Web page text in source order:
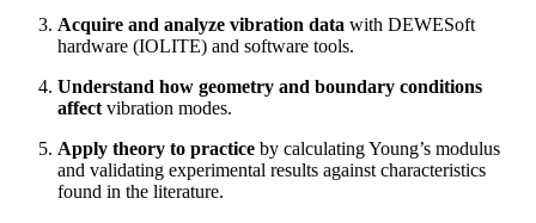
Acquire and analyze vibration data with DEWESoft
hardware (IOLITE) and software tools.
Understand how geometry and boundary conditions
affect vibration modes.
Apply theory to practice by calculating Young’s modulus
and validating experimental results against characteristics
found in the literature.